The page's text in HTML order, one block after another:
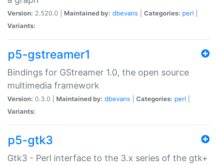
Version: 2.520.0 | Maintained by: dbevans Categories: perl
Variants:
p5-gstreamer1
Bindings for GStreamer 1.0, the open source
multimedia framework
Version: 0.3.0 | Maintained by: dbevans Categories: perl
Variants:
p5-gtk3
Gtk3 - Perl interface to the 3.x series of the gtk+